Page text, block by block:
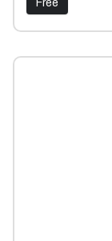
Tune and Serve
Free